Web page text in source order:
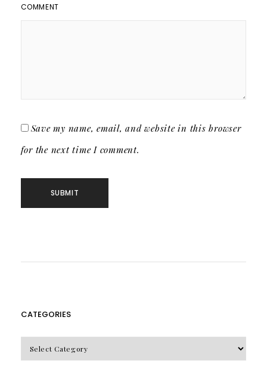
COMMENT
Save my name, email, and website in this browser
for the next time I comment.
CATEGORIES